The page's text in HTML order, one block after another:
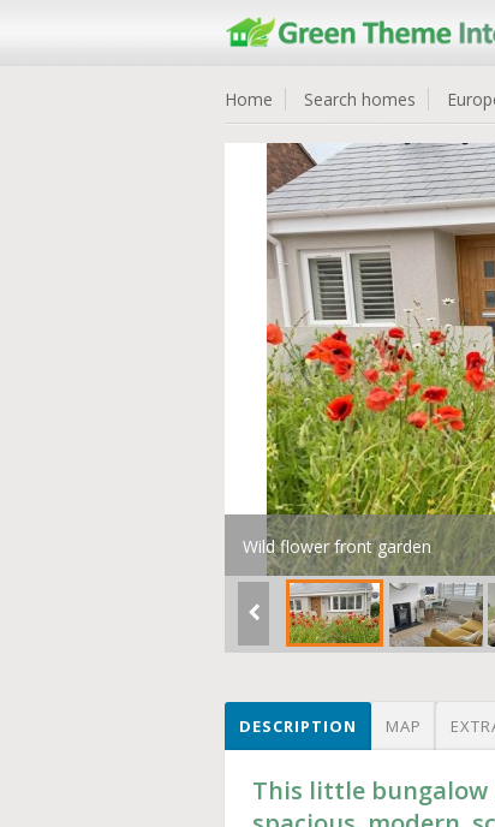
Home Search homes
Wild flower front garden
DESCRIPTION MAP
This little bungalow